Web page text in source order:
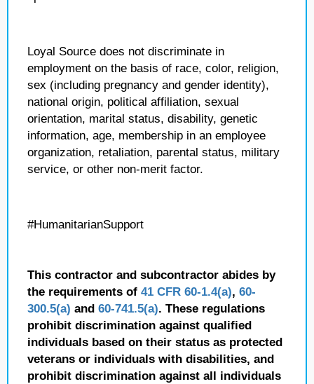
Loyal Source does not discriminate in
employment on the basis of race, color, religion,
sex (including pregnancy and gender identity),
national origin, political affiliation, sexual
orientation, marital status, disability, genetic
information, age, membership in an employee
organization, retaliation, parental status, military
service, or other non-merit factor.
#HumanitarianSupport
This contractor and subcontractor abides by
the requirements of 41 CFR 60-1.4(a), 60-
300.5(a) and 60-741.5(a). These regulations
prohibit discrimination against qualified
individuals based on their status as protected
veterans or individuals with disabilities, and
prohibit discrimination against all individuals